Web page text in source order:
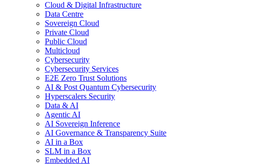
Cloud & Digital Infrastructure
Data Centre
Sovereign Cloud
Private Cloud
Public Cloud
Multicloud
Cybersecurity
Cybersecurity Services
E2E Zero Trust Solutions
AI & Post Quantum Cybersecurity
Hyperscalers Security
Data & AI
Agentic AI
AI Sovereign Inference
AI Governance & Transparency Suite
AI in a Box
SLM in a Box
Embedded AI